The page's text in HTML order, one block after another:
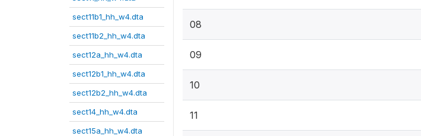
sect11b1_hh_w4.dta
sect11b2_hh_w4.dta
sect12a_hh_w4.dta
sect12b1_hh_w4.dta
sect12b2_hh_w4.dta
sect14_hh_w4.dta
sect15a_hh_w4.dta
08
09
10
11